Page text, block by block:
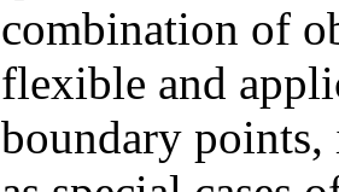
combination of
flexible and
boundary